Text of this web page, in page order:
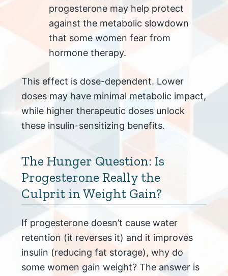
progesterone may help protect
against the metabolic slowdown
that some women fear from
hormone therapy.
This effect is dose-dependent. Lower
doses may have minimal metabolic impact,
while higher therapeutic doses unlock
these insulin-sensitizing benefits.
The Hunger Question: Is
Progesterone Really the
Culprit in Weight Gain?
If progesterone doesn’t cause water
retention (it reverses it) and it improves
insulin (reducing fat storage), why do
some women gain weight? The answer is